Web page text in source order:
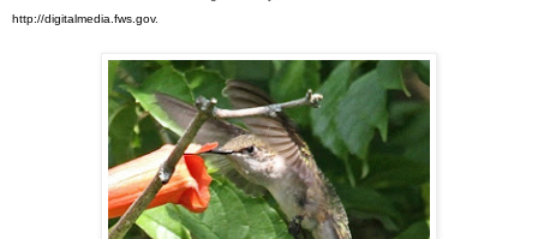
http://digitalmedia.fws.gov.